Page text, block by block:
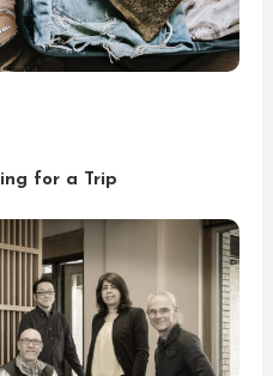
for a Trip